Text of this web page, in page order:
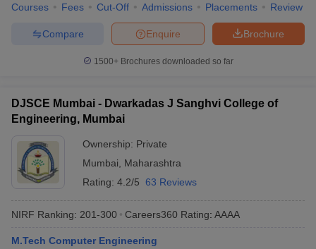
Courses Fees Cut-Off Admissions Placements Review
Brochure
Enquire
Compare
1500+Brochures downloaded so far
DJSCE Mumbai - Dwarkadas J Sanghvi College of
Engineering, Mumbai
Ownership: Private
Mumbai
Maharashtra
Rating: 4.2/5 63 Reviews
NIRF Ranking: 201-300 Careers360 Rating: AAAA
M.Tech Computer Engineering